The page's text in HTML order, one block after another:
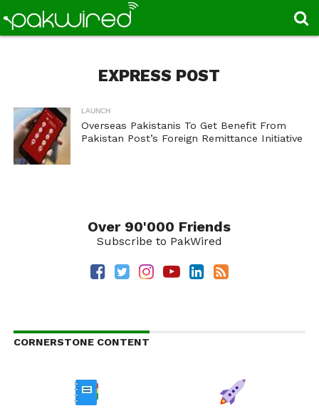
EXPRESS POST
LAUNCH
Overseas Pakistanis To Get Benefit From
Pakistan Post’s Foreign Remittance Initiative
Over 90'000 Friends
Subscribe to PakWired
CORNERSTONE CONTENT